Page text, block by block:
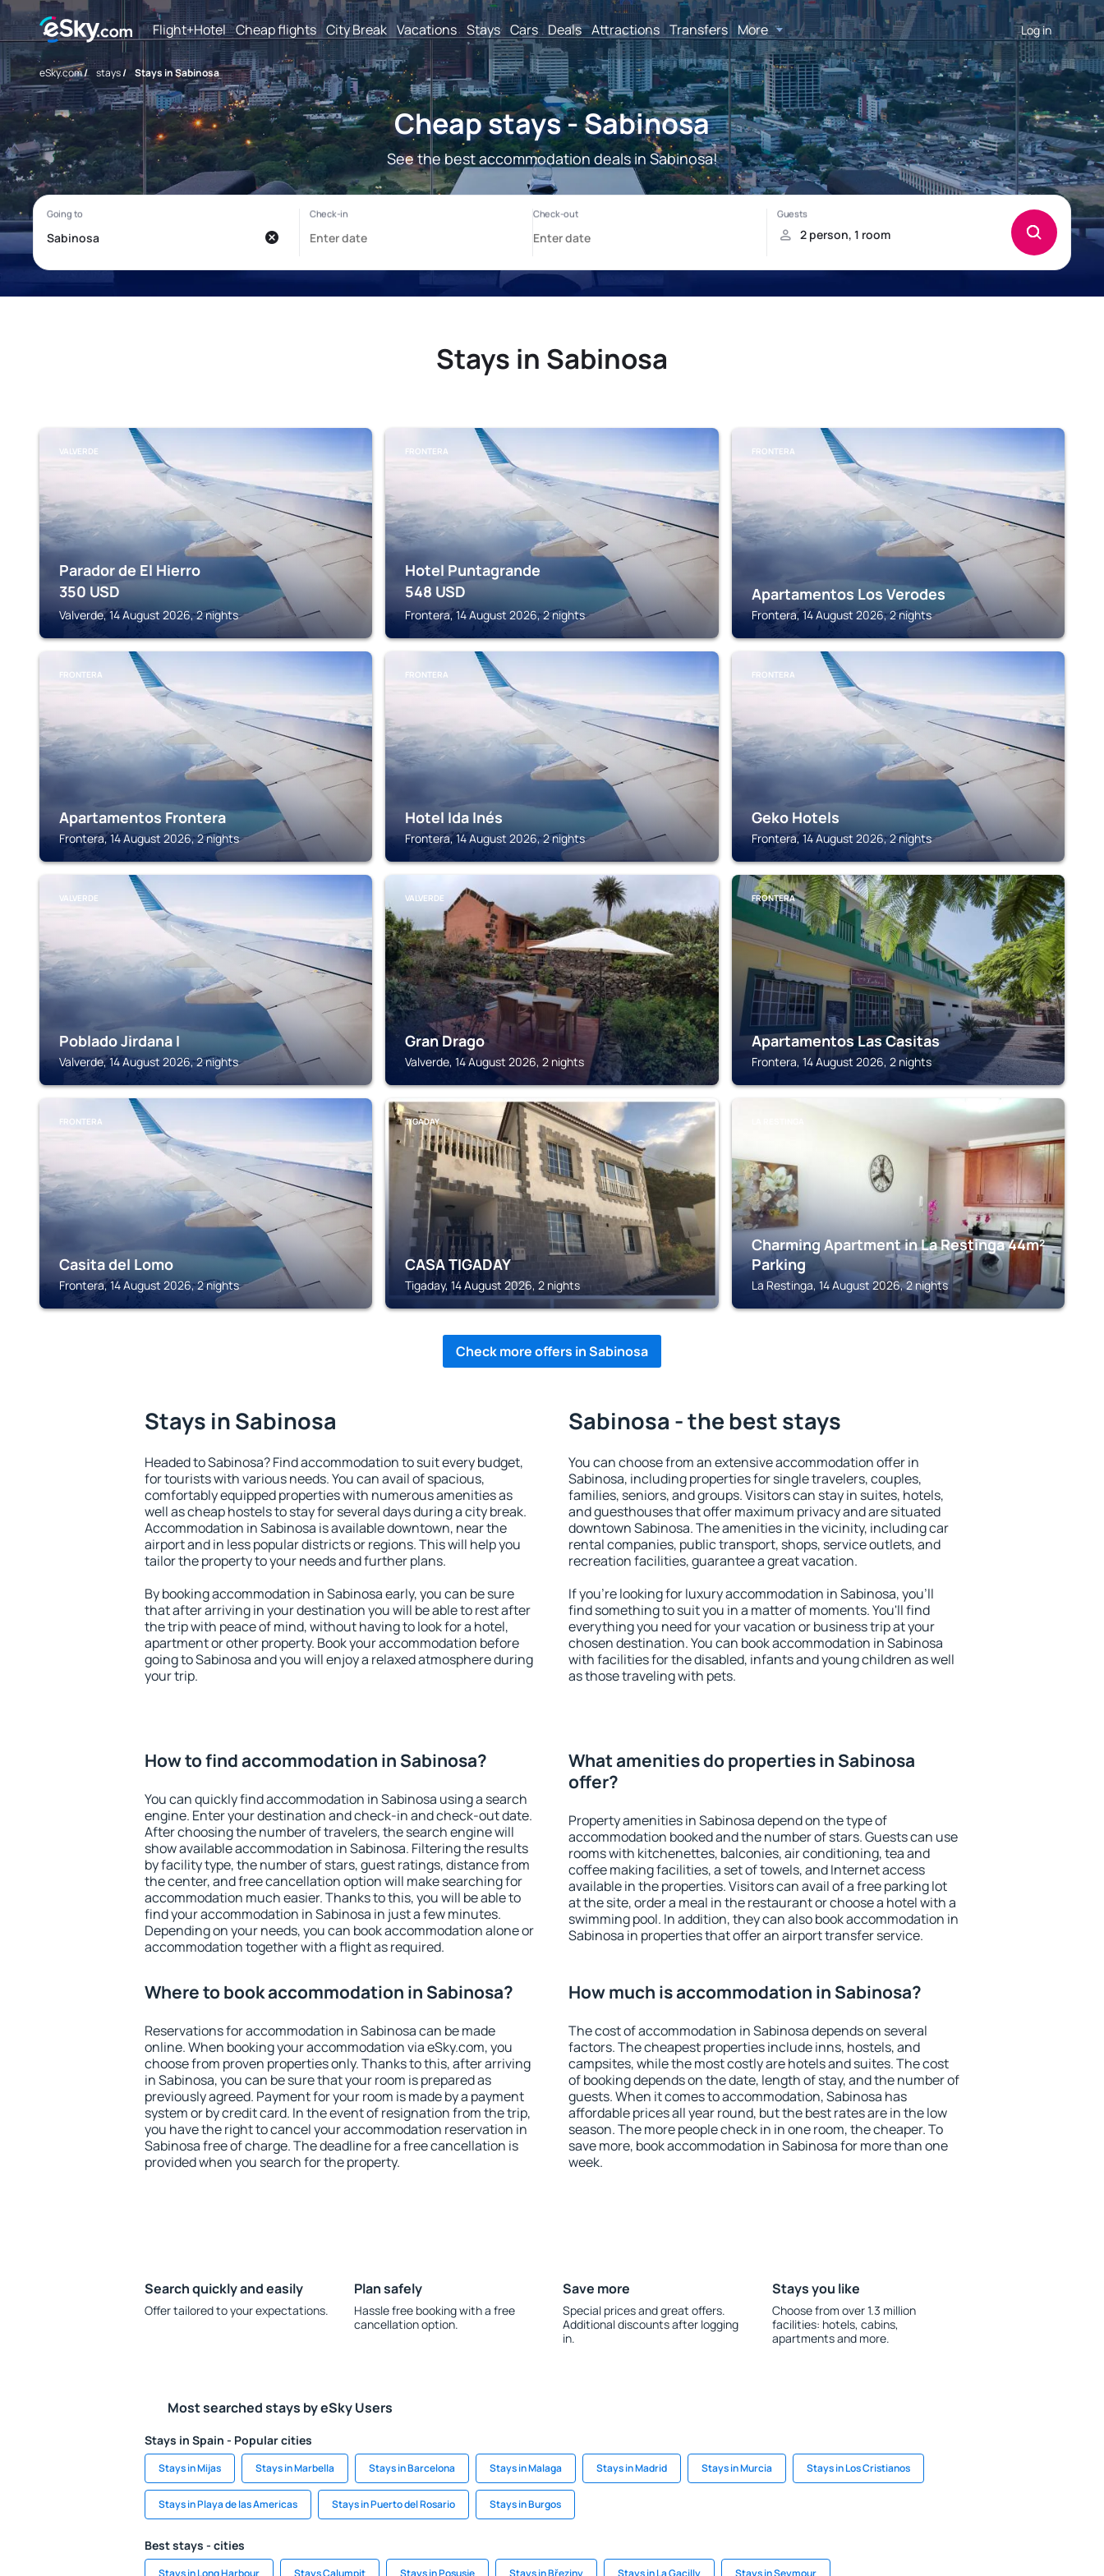
Flight+Hotel Cheap flights City Break Vacations Stays Cars Deals Attractions Transfers More Log in
eSky.com/ stays/ Stays in Sabinosa
Cheap stays - Sabinosa
See the best accommodation deals in Sabinosa!
Stays in Sabinosa
VALVERDE
Parador de El Hierro
350 USD
Valverde, 14 August 2026, 2 nights
FRONTERA
Hotel Puntagrande
548 USD
Frontera, 14 August 2026, 2 nights
FRONTERA
Apartamentos Los Verodes
Frontera, 14 August 2026, 2 nights
FRONTERA
Apartamentos Frontera
Frontera, 14 August 2026, 2 nights
FRONTERA
Hotel Ida Inés
Frontera, 14 August 2026, 2 nights
FRONTERA
Geko Hotels
Frontera, 14 August 2026, 2 nights
VALVERDE
Poblado Jirdana I
Valverde, 14 August 2026, 2 nights
VALVERDE
Gran Drago
Valverde, 14 August 2026, 2 nights
FRONTERA
Apartamentos Las Casitas
Frontera, 14 August 2026, 2 nights
FRONTERA
Casita del Lomo
Frontera, 14 August 2026, 2 nights
TIGADAY
CASA TIGADAY
Tigaday, 14 August 2026, 2 nights
Charming Apartment in La Restinga 44m²
Parking
La Restinga, 14 August 2026, 2 nights
Check more offers in Sabinosa
Stays in Sabinosa
Headed to Sabinosa? Find accommodation to suit every budget,
for tourists with various needs. You can avail of spacious,
comfortably equipped properties with numerous amenities as
well as cheap hostels to stay for several days during a city break.
Accommodation in Sabinosa is available downtown, near the
airport and in less popular districts or regions. This will help you
tailor the property to your needs and further plans.
By booking accommodation in Sabinosa early, you can be sure
that after arriving in your destination you will be able to rest after
the trip with peace of mind, without having to look for a hotel,
apartment or other property. Book your accommodation before
going to Sabinosa and you will enjoy a relaxed atmosphere during
your trip.
Sabinosa - the best stays
You can choose from an extensive accommodation offer in
Sabinosa, including properties for single travelers, couples,
families, seniors, and groups. Visitors can stay in suites, hotels,
and guesthouses that offer maximum privacy and are situated
downtown Sabinosa. The amenities in the vicinity, including car
rental companies, public transport, shops, service outlets, and
recreation facilities, guarantee a great vacation.
If you're looking for luxury accommodation in Sabinosa, you'll
find something to suit you in a matter of moments. You'll find
everything you need for your vacation or business trip at your
chosen destination. You can book accommodation in Sabinosa
with facilities for the disabled, infants and young children as well
as those traveling with pets.
How to find accommodation in Sabinosa?
You can quickly find accommodation in Sabinosa using a search
engine. Enter your destination and check-in and check-out date.
After choosing the number of travelers, the search engine will
show available accommodation in Sabinosa. Filtering the results
by facility type, the number of stars, guest ratings, distance from
the center, and free cancellation option will make searching for
accommodation much easier. Thanks to this, you will be able to
find your accommodation in Sabinosa in just a few minutes.
Depending on your needs, you can book accommodation alone or
accommodation together with a flight as required.
What amenities do properties in Sabinosa
offer?
Property amenities in Sabinosa depend on the type of
accommodation booked and the number of stars. Guests can use
rooms with kitchenettes, balconies, air conditioning, tea and
coffee making facilities, a set of towels, and Internet access
available in the properties. Visitors can avail of a free parking lot
at the site, order a meal in the restaurant or choose a hotel with a
swimming pool. In addition, they can also book accommodation in
Sabinosa in properties that offer an airport transfer service.
Where to book accommodation in Sabinosa?
Reservations for accommodation in Sabinosa can be made
online. When booking your accommodation via eSky.com, you
choose from proven properties only. Thanks to this, after arriving
in Sabinosa, you can be sure that your room is prepared as
previously agreed. Payment for your room is made by a payment
system or by credit card. In the event of resignation from the trip,
you have the right to cancel your accommodation reservation in
Sabinosa free of charge. The deadline for a free cancellation is
provided when you search for the property.
How much is accommodation in Sabinosa?
The cost of accommodation in Sabinosa depends on several
factors. The cheapest properties include inns, hostels, and
campsites, while the most costly are hotels and suites. The cost
of booking depends on the date, length of stay, and the number of
guests. When it comes to accommodation, Sabinosa has
affordable prices all year round, but the best rates are in the low
season. The more people check in in one room, the cheaper. To
save more, book accommodation in Sabinosa for more than one
week.
Search quickly and easily
Offer tailored to your expectations.
Plan safely
Hassle free booking with a free
cancellation option.
Save more
Special prices and great offers.
Additional discounts after logging
in.
Stays you like
Choose from over 1.3 million
facilities: hotels, cabins,
apartments and more.
Most searched stays by eSky Users
Stays in Spain - Popular cities
Stays in Mijas Stays in Marbella Stays in Barcelona Stays in Malaga Stays in Madrid Stays in Murcia Stays in Los Cristianos
Stays in Playa de las Americas Stays in Puerto del Rosario Stays in Burgos
Best stays - cities
Stays in Long Harbour Stays Calumpit Stays in Posusje Stays in Březiny Stays in La Gacilly Stays in Seymour